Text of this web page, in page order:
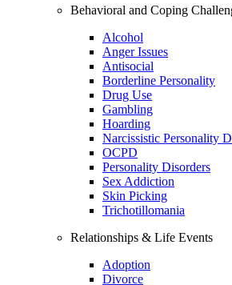
Behavioral and Coping
Alcohol
Anger Issues
Antisocial
Borderline Personality
Drug Use
Gambling
Hoarding
Narcissistic Personality
OCPD
Personality Disorders
Sex Addiction
Skin Picking
Trichotillomania
Relationships & Life Events
Adoption
Divorce